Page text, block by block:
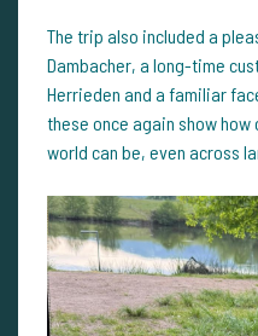
The trip also included a
Dambacher, a long-time
Herrieden and a familiar
these once again show
world can be, even across